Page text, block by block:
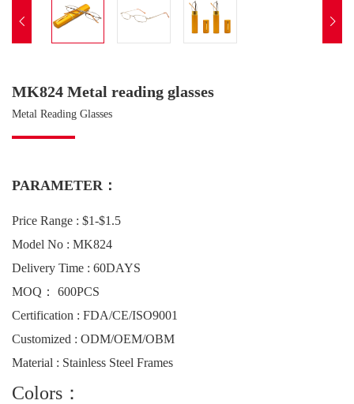
 
MK824 Metal reading glasses
Metal Reading Glasses
PARAMETER：
Price Range : $1-$1.5
Model No : MK824
Delivery Time : 60DAYS
MOQ： 600PCS
Certification : FDA/CE/ISO9001
Customized : ODM/OEM/OBM
Material : Stainless Steel Frames
Colors：